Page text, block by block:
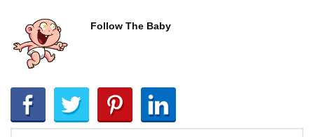
Follow The Baby